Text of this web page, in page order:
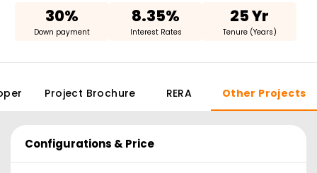
30%
Down payment
8.35%
Interest Rates
25 Yr
Tenure (Years)
Project Brochure RERA Other Projects
Configurations & Price